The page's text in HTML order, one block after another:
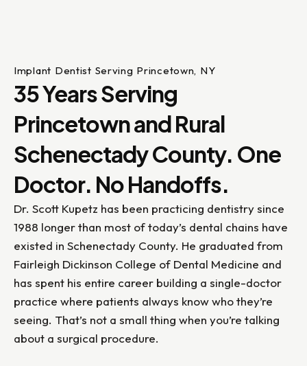
Implant Dentist Serving Princetown, NY
35 Years Serving
Princetown and Rural
Schenectady County. One
Doctor. No Handoffs.
Dr. Scott Kupetz has been practicing dentistry since
1988 longer than most of today’s dental chains have
existed in Schenectady County. He graduated from
Fairleigh Dickinson College of Dental Medicine and
has spent his entire career building a single-doctor
practice where patients always know who they’re
seeing. That’s not a small thing when you’re talking
about a surgical procedure.